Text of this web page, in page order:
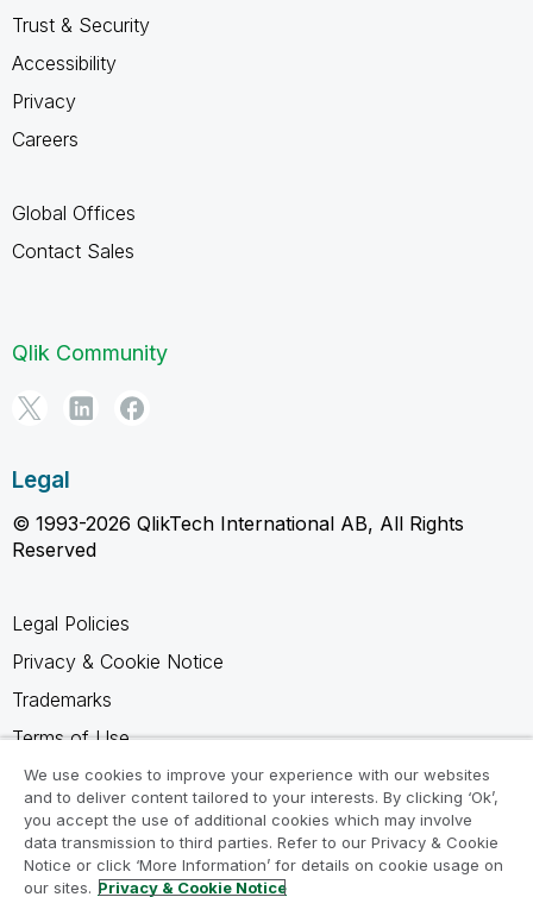
Trust & Security
Accessibility
Privacy
Careers
Global Offices
Contact Sales
Qlik Community
Legal
© 1993-2026 QlikTech International AB, All Rights
Reserved
Legal Policies
Privacy & Cookie Notice
Trademarks
Terms of Use
Legal Agreements
Product Terms
Do not share my info
We use cookies to improve your experience with our websites
and to deliver content tailored to your interests. By clicking ‘Ok’,
you accept the use of additional cookies which may involve
data transmission to third parties. Refer to our Privacy & Cookie
Notice or click ‘More Information’ for details on cookie usage on
our sites. Privacy & Cookie Notice